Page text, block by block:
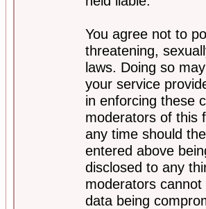
You agree not to
threatening,
laws. Doing so
your service
in enforcing these
moderators of this
any time should
entered above
disclosed to any
moderators
data being